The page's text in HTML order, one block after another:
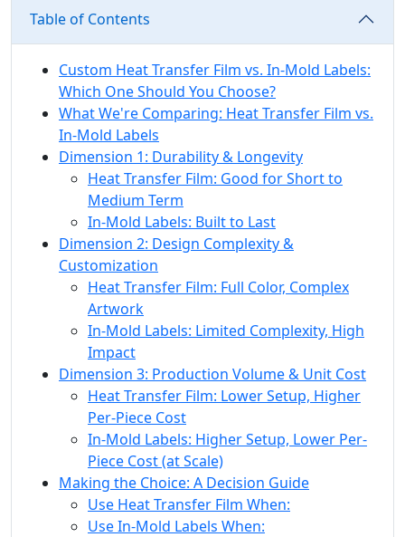
Table of Contents
Custom Heat Transfer Film vs. In-Mold Labels:
Which One Should You Choose?
What We're Comparing: Heat Transfer Film vs.
In-Mold Labels
Dimension 1: Durability & Longevity
Heat Transfer Film: Good for Short to
Medium Term
In-Mold Labels: Built to Last
Dimension 2: Design Complexity &
Customization
Heat Transfer Film: Full Color, Complex
Artwork
In-Mold Labels: Limited Complexity, High
Impact
Dimension 3: Production Volume & Unit Cost
Heat Transfer Film: Lower Setup, Higher
Per-Piece Cost
In-Mold Labels: Higher Setup, Lower Per-
Piece Cost (at Scale)
Making the Choice: A Decision Guide
Use Heat Transfer Film When:
Use In-Mold Labels When: